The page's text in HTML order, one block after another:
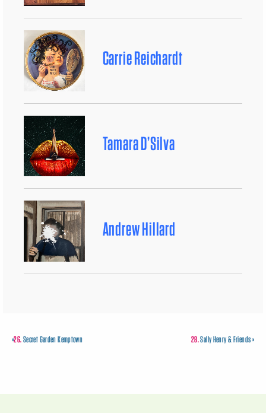
Carrie Reichardt
Tamara D’Silva
Andrew Hillard
28.Sally Henry & Friends»
«26.Secret Garden Kemptown